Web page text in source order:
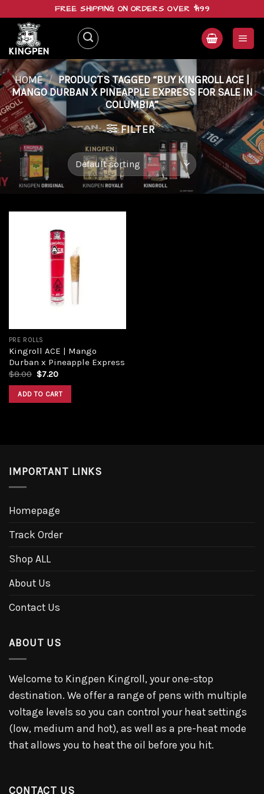
content
FREE SHIPPING ON ORDERS OVER $199
HOME / PRODUCTS TAGGED “BUY KINGROLL ACE |
MANGO DURBAN X PINEAPPLE EXPRESS FOR SALE IN
COLUMBIA”
FILTER
PRE ROLLS
Kingroll ACE | Mango
Durban x Pineapple Express
$8.00 Original
was:
$8.00.
$7.20Current
is:
$7.20.
ADD TO CART
IMPORTANT LINKS
Homepage
Track Order
Shop ALL
About Us
Contact Us
ABOUT US
Welcome to Kingpen Kingroll, your one-stop
destination. We offer a range of pens with multiple
voltage levels so you can control your heat settings
(low, medium and hot), as well as a pre-heat mode
that allows you to heat the oil before you hit.
CONTACT US